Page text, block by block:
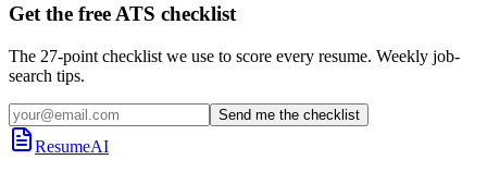
Get the free ATS checklist
The 27-point checklist we use to score every resume. Weekly job-
search tips.
Send me the checklist
ResumeAI